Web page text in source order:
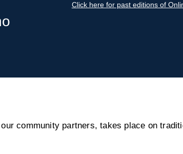
Click here for past editions of
community partners, takes place on